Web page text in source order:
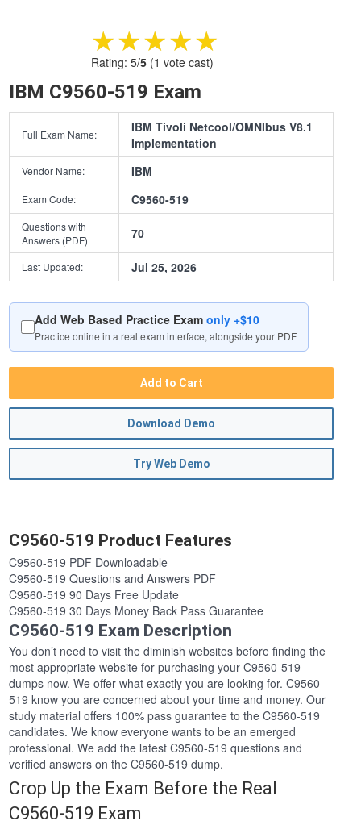
★★★★★
★★★★★
Rating: 5/5(1 vote cast)
IBM C9560-519 Exam
Full Exam Name:
IBM Tivoli Netcool/OMNIbus V8.1
Implementation
Vendor Name: IBM
Exam Code: C9560-519
Questions with
Answers (PDF)
70
Last Updated: Jul 25, 2026
Add Web Based Practice Examonly +$10
Practice online in a real exam interface, alongside your PDF
Add to Cart
Download Demo
Try Web Demo
C9560-519 Product Features
C9560-519 PDF Downloadable
C9560-519 Questions and Answers PDF
C9560-519 90 Days Free Update
C9560-519 30 Days Money Back Pass Guarantee
C9560-519 Exam Description
You don’t need to visit the diminish websites before finding the
most appropriate website for purchasing your C9560-519
dumps now. We offer what exactly you are looking for. C9560-
519 know you are concerned about your time and money. Our
study material offers 100% pass guarantee to the C9560-519
candidates. We know everyone wants to be an emerged
professional. We add the latest C9560-519 questions and
verified answers on the C9560-519 dump.
Crop Up the Exam Before the Real
C9560-519 Exam